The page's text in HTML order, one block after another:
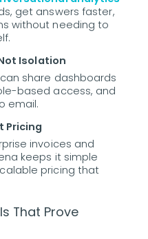
get answers faster,
without needing to
Isolation
share dashboards
based access, and
email.
Pricing
invoices and
keeps it simple
pricing that
That Prove